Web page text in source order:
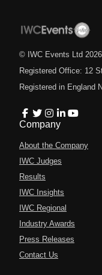
© IWC Events Ltd 2026
Registered Office: 12
Registered in England
Company
About the Company
IWC Judges
Results
IWC Insights
IWC Regional
Industry Awards
Press Releases
Contact Us